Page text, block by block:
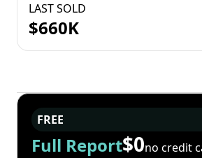
LAST SOLD
$660K
FREE
Full Report$0no credit